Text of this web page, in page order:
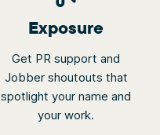
Exposure
Get PR support and
Jobber shoutouts that
spotlight your name and
your work.